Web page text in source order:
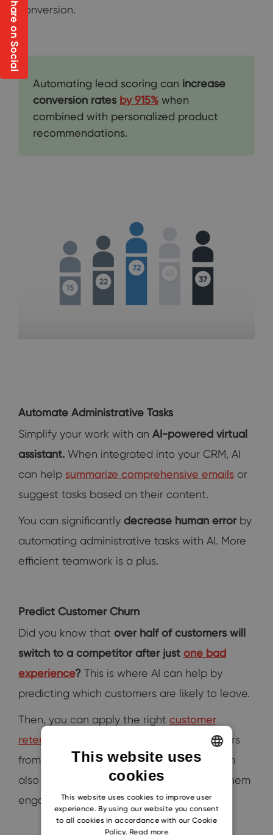
conversion.
Automating lead scoring can increase
conversion rates by 915% when
combined with personalized product
recommendations.
Automate Administrative Tasks
Simplify your work with an AI-powered virtual
assistant. When integrated into your CRM, AI
can help summarize comprehensive emails or
suggest tasks based on their content.
You can significantly decrease human errorby
automating administrative tasks with AI. More
efficient teamwork is a plus.
Predict Customer Churn
Did you know that over half of customers will
switch to a competitor after just one bad
experience? This is where AI can help by
predicting which customers are likely to leave.
Then, you can apply the right customer
retention strategies.
And prevent customers
from leaving. Using an AI CRM platform can
also help by personalizing offers to keep them
engaged.
Share on Social
This website uses
cookies
This website uses cookies to improve user
experience. By using our website you consent
to all cookies in accordance with our Cookie
Policy. Read more